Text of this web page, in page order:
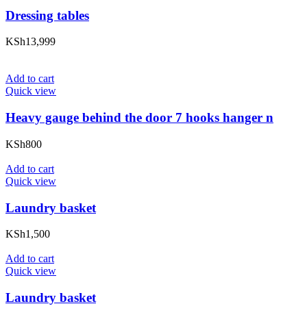
Dressing tables
KSh13,999
Add to cart
Quick view
Heavy gauge behind the door 7 hooks hanger n
KSh800
Add to cart
Quick view
Laundry basket
KSh1,500
Add to cart
Quick view
Laundry basket